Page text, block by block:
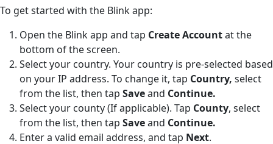
To get started with the Blink app:
Open the Blink app and tap Create Accountat the
bottom of the screen.
Select your country. Your country is pre-selected based
on your IP address. To change it, tap Country, select
from the list, then tap Saveand Continue.
Select your county (If applicable). Tap County, select
from the list, then tap Saveand Continue.
Enter a valid email address, and tap Next.